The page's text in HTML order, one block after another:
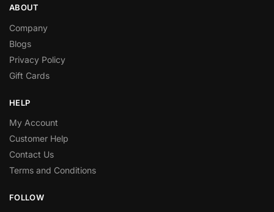
ABOUT
Company
Blogs
Privacy Policy
Gift Cards
HELP
My Account
Customer Help
Contact Us
Terms and Conditions
FOLLOW